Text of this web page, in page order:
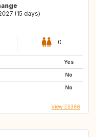
(15 days)
0
Yes
No
No
View ES386